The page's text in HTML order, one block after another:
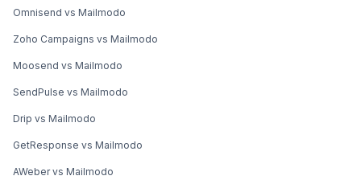
Omnisend vs Mailmodo
Zoho Campaigns vs Mailmodo
Moosend vs Mailmodo
SendPulse vs Mailmodo
Drip vs Mailmodo
GetResponse vs Mailmodo
AWeber vs Mailmodo